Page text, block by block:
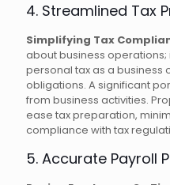
4. Streamlined Tax
Simplifying Tax
about business
personal tax as a business
obligations. A significant
from business activities.
ease tax preparation,
compliance with tax
5. Accurate Payroll